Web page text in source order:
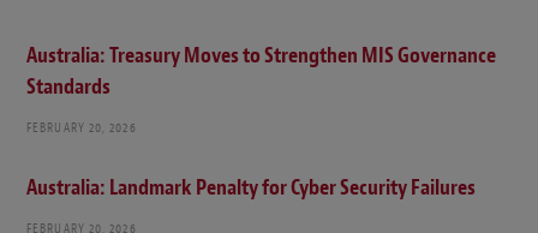
Australia: Treasury Moves to Strengthen MIS Governance
Standards
FEBRUARY 20, 2026
Australia: Landmark Penalty for Cyber Security Failures
FEBRUARY 20, 2026